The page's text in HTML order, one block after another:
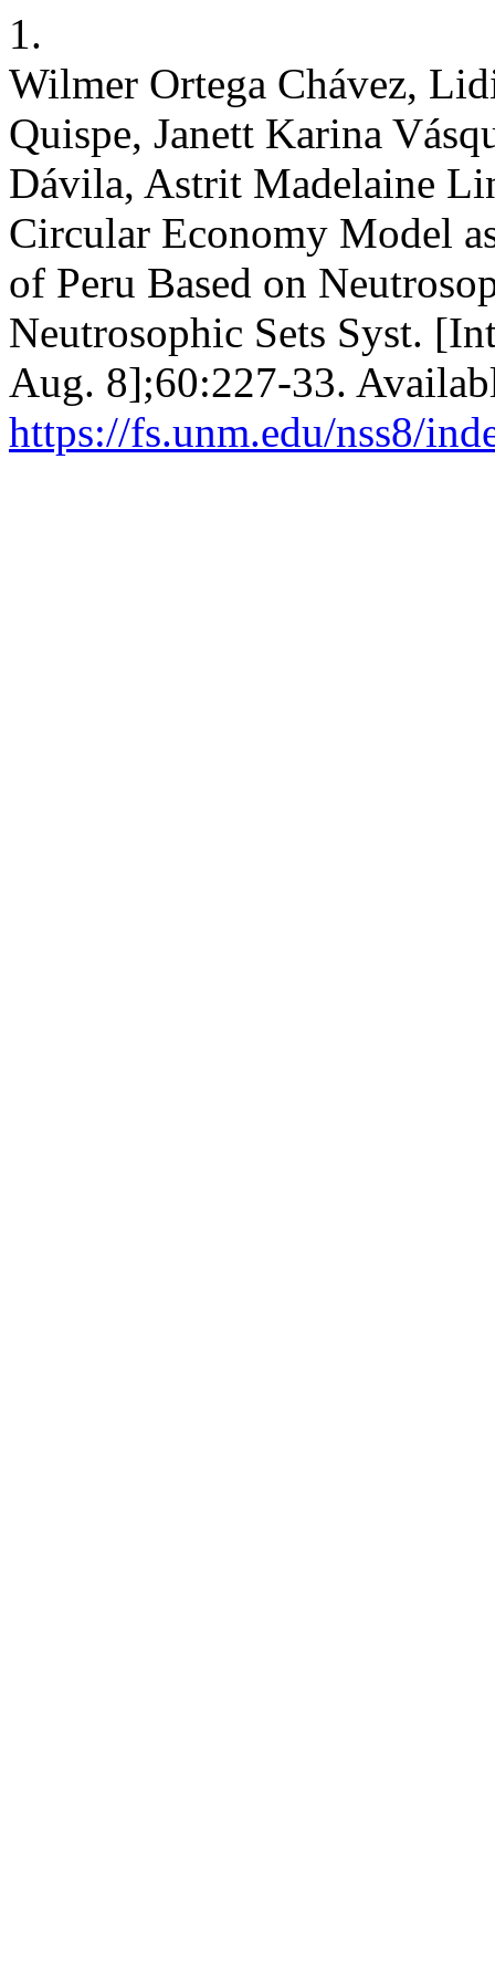
1.
Wilmer Ortega Chávez,
Quispe, Janett Karina
Dávila, Astrit Madelaine
Circular Economy Model
of Peru Based on
Neutrosophic Sets Syst.
Aug. 8];60:227-33.
https://fs.unm.edu/nss8/